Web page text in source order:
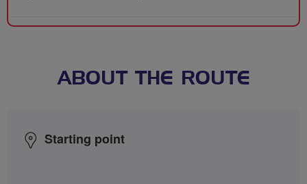
ABOUT THE ROUTE
Starting point